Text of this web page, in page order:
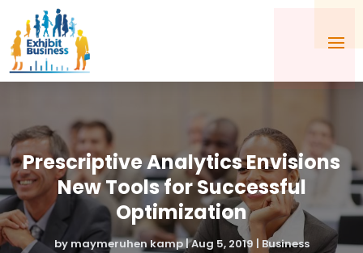
Prescriptive Analytics Envisions
New Tools for Successful
Optimization
by maymeruhen kamp|Aug 5, 2019 | Business